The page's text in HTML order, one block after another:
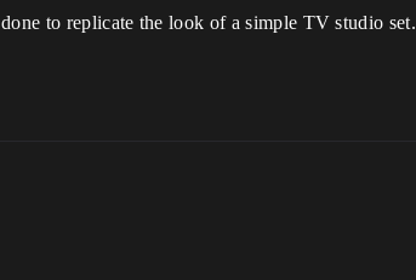
to replicate the look of a simple TV studio set.